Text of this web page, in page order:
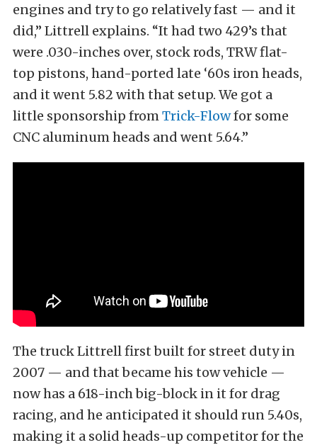
engines and try to go relatively fast — and it
did,” Littrell explains. “It had two 429’s that
were .030-inches over, stock rods, TRW flat-
top pistons, hand-ported late ‘60s iron heads,
and it went 5.82 with that setup. We got a
little sponsorship fromTrick-Flowfor some
CNC aluminum heads and went 5.64.”
The truck Littrell first built for street duty in
2007 — and that became his tow vehicle —
now has a 618-inch big-block in it for drag
racing, and he anticipated it should run 5.40s,
making it a solid heads-up competitor for the